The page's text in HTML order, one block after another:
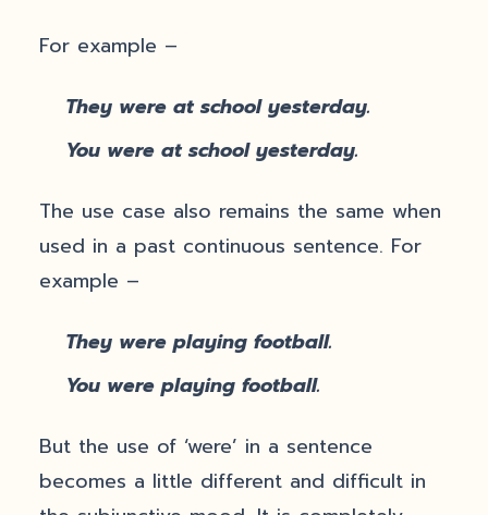
For example –
They were at school yesterday.
You were at school yesterday.
The use case also remains the same when
used in a past continuous sentence. For
example –
They were playing football.
You were playing football.
But the use of ‘were’ in a sentence
becomes a little different and difficult in